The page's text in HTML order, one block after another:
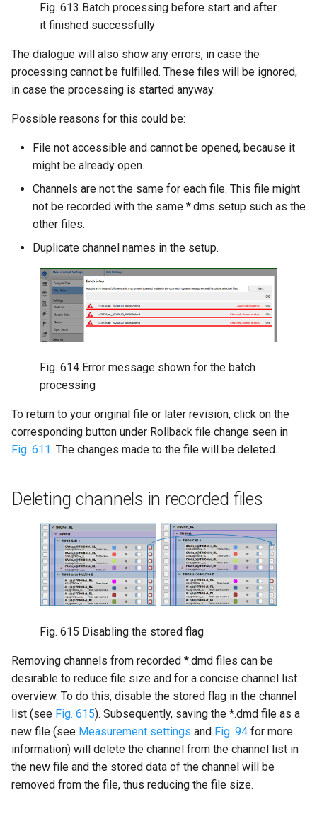
Fig. 613 Batch processing before start and after
it finished successfully
The dialogue will also show any errors, in case the
processing cannot be fulfilled. These files will be ignored,
in case the processing is started anyway.
Possible reasons for this could be:
File not accessible and cannot be opened, because it
might be already open.
Channels are not the same for each file. This file might
not be recorded with the same *.dms setup such as the
other files.
Duplicate channel names in the setup.
Fig. 614 Error message shown for the batch
processing
To return to your original file or later revision, click on the
corresponding button under Rollback file change seen in
Fig. 611. The changes made to the file will be deleted.
Deleting channels in recorded files
Fig. 615 Disabling the stored flag
Removing channels from recorded *.dmd files can be
desirable to reduce file size and for a concise channel list
overview. To do this, disable the stored flag in the channel
list (see Fig. 615). Subsequently, saving the *.dmd file as a
new file (see Measurement settings and Fig. 94 for more
information) will delete the channel from the channel list in
the new file and the stored data of the channel will be
removed from the file, thus reducing the file size.